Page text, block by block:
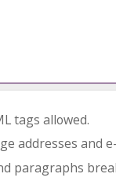
tags allowed.
addresses and
paragraphs